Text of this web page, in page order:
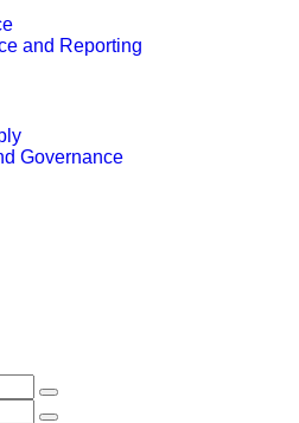
and Reporting
Governance